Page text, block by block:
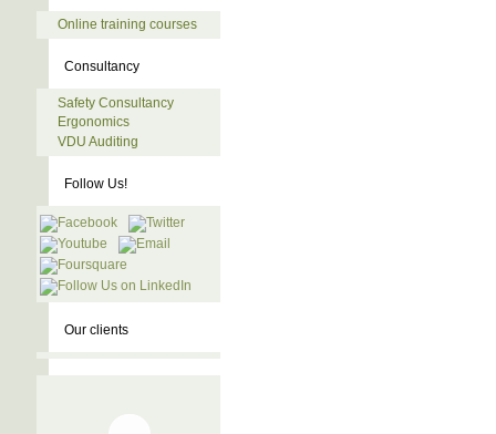
Online training courses
Consultancy
Safety Consultancy
Ergonomics
VDU Auditing
Follow Us!
Our clients